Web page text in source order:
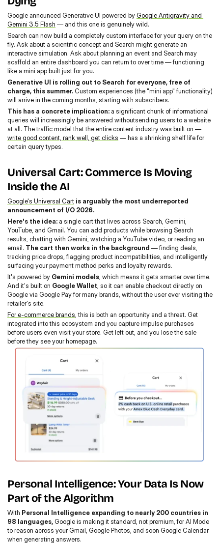
Google announced Generative UI powered by Google Antigravity and
Gemini 3.5 Flash — and this one is genuinely wild.
Search can now build a completely custom interface for your query on the
fly. Ask about a scientific concept and Search might generate an
interactive simulation. Ask about planning an event and Search may
scaffold an entire dashboard you can return to over time — functioning
like a mini app built just for you.
Generative UI is rolling out to Search for everyone, free of
charge, this summer. Custom experiences (the "mini app" functionality)
will arrive in the coming months, starting with subscribers.
This has a concrete implication: a significant chunk of informational
queries will increasingly be answered withoutsending users to a website
write good content, rank well, get clicks — has a shrinking shelf life for
certain query types.
Universal Cart: Commerce Is Moving
Inside the AI
Google's Universal Cart is arguably the most underreported
announcement of I/O 2026.
Here's the idea: a single cart that lives across Search, Gemini,
YouTube, and Gmail. You can add products while browsing Search
results, chatting with Gemini, watching a YouTube video, or reading an
email. The cart then works in the background — finding deals,
tracking price drops, flagging product incompatibilities, and intelligently
surfacing your payment method perks and loyalty rewards.
It's powered by Gemini models, which means it gets smarter over time.
And it's built on Google Wallet, so it can enable checkout directly on
Google via Google Pay for many brands, without the user ever visiting the
retailer's site.
For e-commerce brands, this is both an opportunity and a threat. Get
integrated into this ecosystem and you capture impulse purchases
before users even visit your store. Get left out, and you lose the sale
before they see your homepage.
Personal Intelligence: Your Data Is Now
Part of the Algorithm
With Personal Intelligence expanding to nearly 200 countries in
98 languages, Google is making it standard, not premium, for AI Mode
to reason across your Gmail, Google Photos, and soon Google Calendar
when generating answers.